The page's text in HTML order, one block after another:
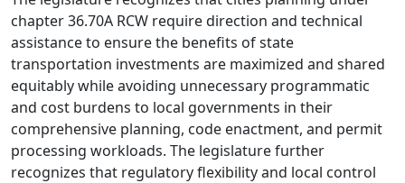
chapter 36.70A RCW require direction and technical
assistance to ensure the benefits of state
transportation investments are maximized and shared
equitably while avoiding unnecessary programmatic
and cost burdens to local governments in their
comprehensive planning, code enactment, and permit
processing workloads. The legislature further
recognizes that regulatory flexibility and local control